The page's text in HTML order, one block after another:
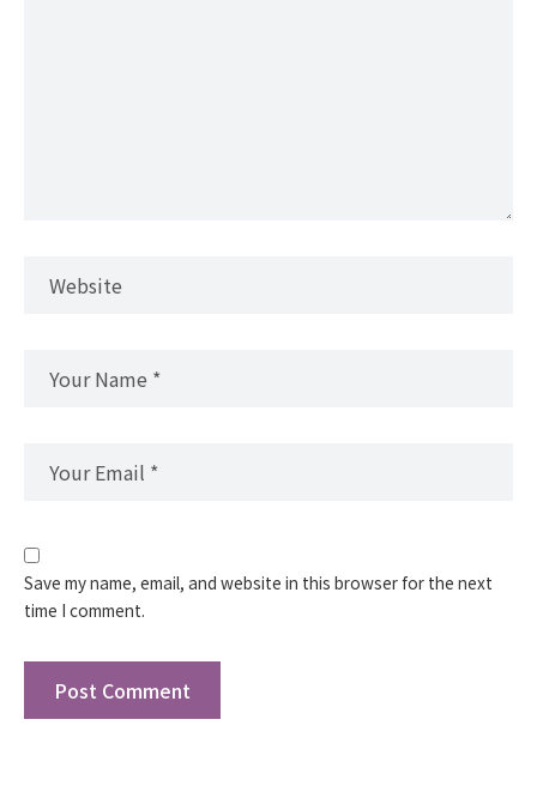
Save my name, email, and website in this browser for the next
time I comment.